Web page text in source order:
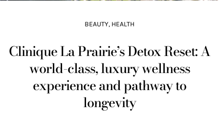
BEAUTY, HEALTH
Clinique La Prairie’s Detox Reset: A
world-class, luxury wellness
experience and pathway to
longevity